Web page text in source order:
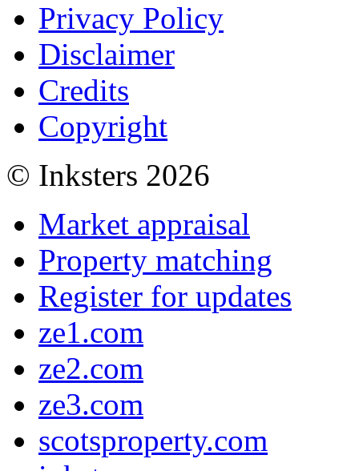
Privacy Policy
Disclaimer
Credits
Copyright
© Inksters 2026
Market appraisal
Property matching
Register for updates
ze1.com
ze2.com
ze3.com
scotsproperty.com